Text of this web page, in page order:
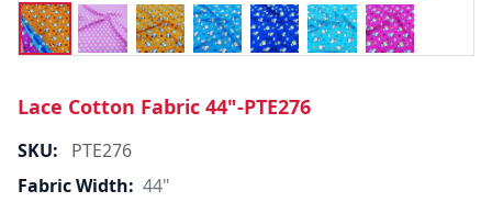
Lace Cotton Fabric 44"-PTE276
SKU:
PTE276
Fabric Width: 44"